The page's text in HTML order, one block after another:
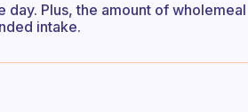
day. Plus, the amount of wholemeal
intake.